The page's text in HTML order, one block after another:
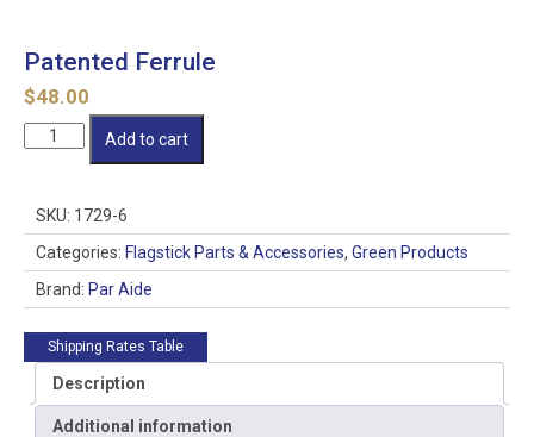
Patented Ferrule
$48.00
Patented
Add to cart
SKU: 1729-6
Categories: Flagstick Parts & Accessories, Green Products
Brand: Par Aide
Shipping Rates Table
Description
Additional information